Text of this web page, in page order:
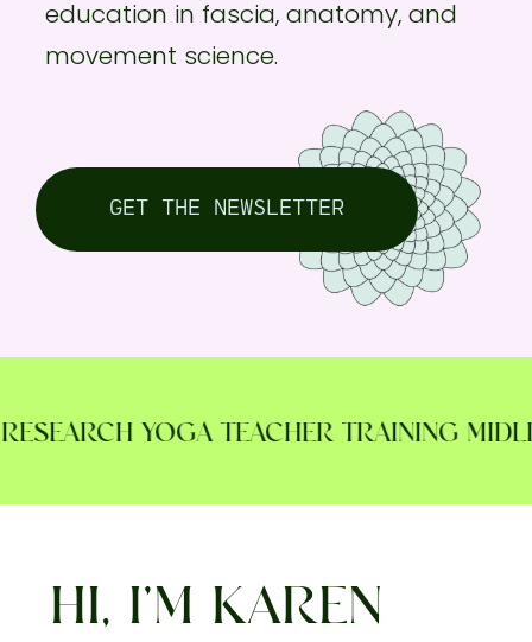
education in fascia, anatomy, and
movement science.
GET THE NEWSLETTER
YOGA TEACHER TRAINING
HI, I’M KAREN